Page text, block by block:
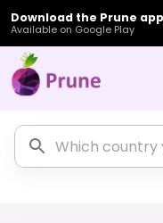
Download the Prune app
Available on Google Play